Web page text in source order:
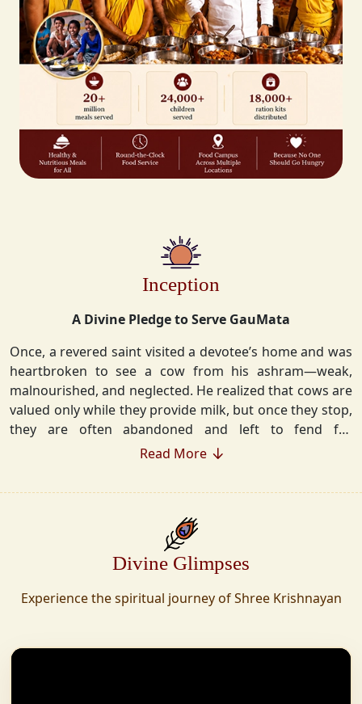
Inception
A Divine Pledge to Serve GauMata
Once, a revered saint visited a devotee’s home and was
heartbroken to see a cow from his ashram—weak,
malnourished, and neglected. He realized that cows are
valued only while they provide milk, but once they stop,
they are often abandoned and left to fend for
themselves.
ensure lifelong care for every cow. Witnessing this, one
establish a Gaushala where no cow or bull would ever
just 11 cows, Shree Krishnayan Gaushala has grown
expanding across states. Here, cows are revered, not
exploited—their milk is freely offered, preserving the
Read More
Divine Glimpses
Experience the spiritual journey of Shree Krishnayan